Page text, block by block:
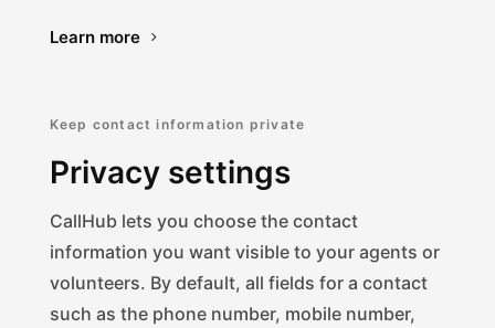
Learn more
Keep contact information private
Privacy settings
CallHub lets you choose the contact
information you want visible to your agents or
volunteers. By default, all fields for a contact
such as the phone number, mobile number,